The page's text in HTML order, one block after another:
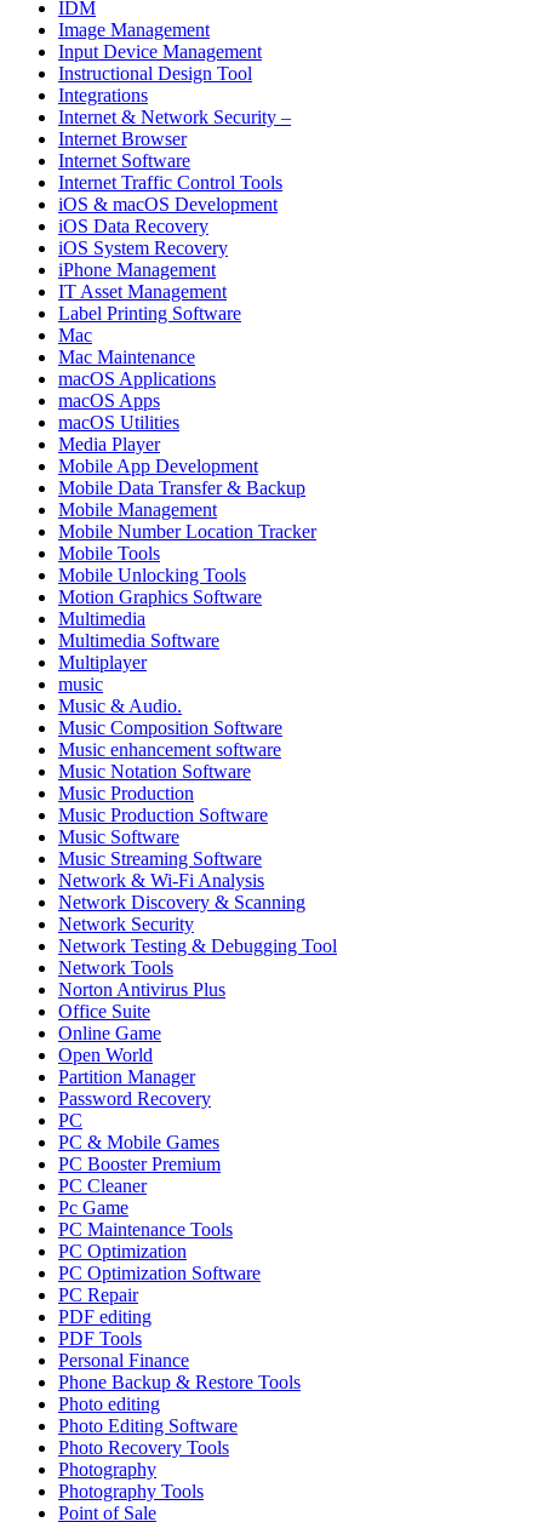
IDM
Image Management
Input Device Management
Instructional Design Tool
Integrations
Internet & Network Security –
Internet Browser
Internet Software
Internet Traffic Control Tools
iOS & macOS Development
iOS Data Recovery
iOS System Recovery
iPhone Management
IT Asset Management
Label Printing Software
Mac
Mac Maintenance
macOS Applications
macOS Apps
macOS Utilities
Media Player
Mobile App Development
Mobile Data Transfer & Backup
Mobile Management
Mobile Number Location Tracker
Mobile Tools
Mobile Unlocking Tools
Motion Graphics Software
Multimedia
Multimedia Software
Multiplayer
music
Music & Audio.
Music Composition Software
Music enhancement software
Music Notation Software
Music Production
Music Production Software
Music Software
Music Streaming Software
Network & Wi-Fi Analysis
Network Discovery & Scanning
Network Security
Network Testing & Debugging Tool
Network Tools
Norton Antivirus Plus
Office Suite
Online Game
Open World
Partition Manager
Password Recovery
PC
PC & Mobile Games
PC Booster Premium
PC Cleaner
Pc Game
PC Maintenance Tools
PC Optimization
PC Optimization Software
PC Repair
PDF editing
PDF Tools
Personal Finance
Phone Backup & Restore Tools
Photo editing
Photo Editing Software
Photo Recovery Tools
Photography
Photography Tools
Point of Sale